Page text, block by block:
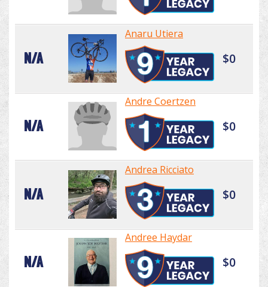
N/A
Anaru Utiera
$0
N/A
Andre Coertzen
$0
N/A
Andrea Ricciato
$0
N/A
Andree Haydar
$0